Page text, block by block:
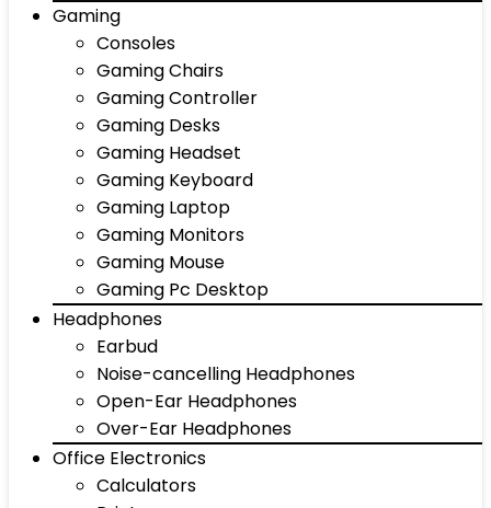
Gaming
Consoles
Gaming Chairs
Gaming Controller
Gaming Desks
Gaming Headset
Gaming Keyboard
Gaming Laptop
Gaming Monitors
Gaming Mouse
Gaming Pc Desktop
Headphones
Earbud
Noise-cancelling Headphones
Open-Ear Headphones
Over-Ear Headphones
Office Electronics
Calculators